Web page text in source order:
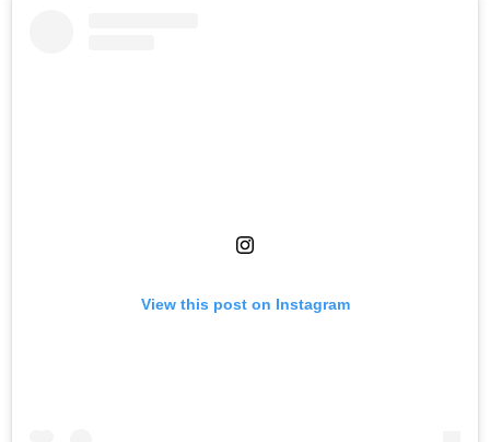
View this post on Instagram